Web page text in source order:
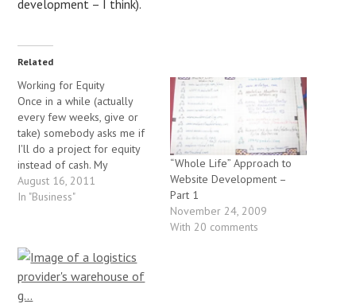
development – I think).
Related
Working for Equity
Once in a while (actually
every few weeks, give or
take) somebody asks me if
I'll do a project for equity
instead of cash. My
immediate response is
"what's your exit plan?".
follow my question up with
"what…
August 16, 2011
In "Business"
“Whole Life” Approach to
Website Development –
Part 1
November 24, 2009
With 20 comments